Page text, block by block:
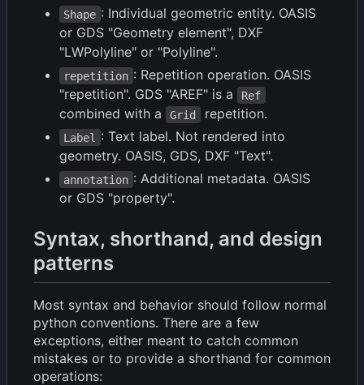
Shape : Individual geometric entity. OASIS
or GDS "Geometry element", DXF
"LWPolyline" or "Polyline".
repetition : Repetition operation. OASIS
"repetition". GDS "AREF" is a
Ref
combined with a Grid repetition.
Label
: Text label. Not rendered into
geometry. OASIS, GDS, DXF "Text".
annotation : Additional metadata. OASIS
or GDS "property".
Syntax, shorthand, and design
patterns
Most syntax and behavior should follow normal
python conventions. There are a few
exceptions, either meant to catch common
mistakes or to provide a shorthand for common
operations: